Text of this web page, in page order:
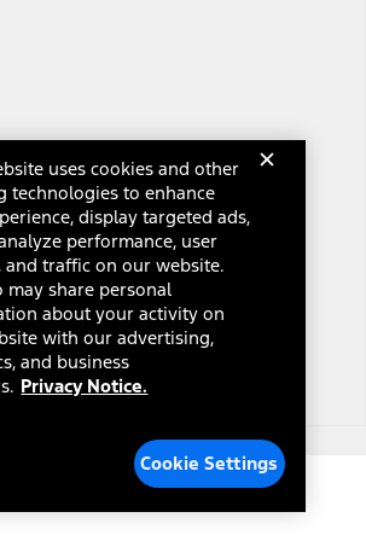
uses cookies and other
technologies to enhance
display targeted ads,
performance, user
and traffic on our website.
may share personal
about your activity on
with our advertising,
and business
Privacy Notice.
Cookie Settings